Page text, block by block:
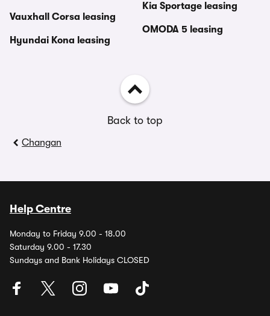
Vauxhall Corsa leasing
Hyundai Kona leasing
Kia Sportage leasing
OMODA 5 leasing
Back to top
Changan
Help Centre
Monday to Friday 9.00 - 18.00
Saturday 9.00 - 17.30
Sundays and Bank Holidays CLOSED